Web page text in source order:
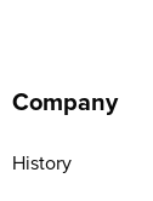
Company
History